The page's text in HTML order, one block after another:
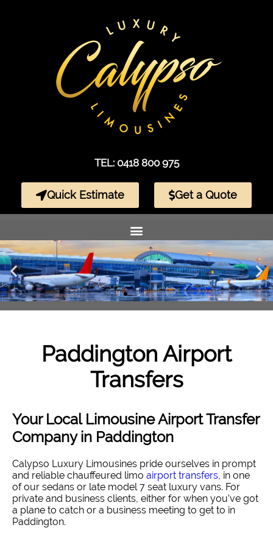
TEL: 0418 800 975
Quick Estimate Get a Quote
Paddington Airport
Transfers
Your Local Limousine Airport Transfer
Company in Paddington
Calypso Luxury Limousines pride ourselves in prompt
and reliable chauffeured limo airport transfers , in one
of our sedans or late model 7 seat luxury vans. For
private and business clients, either for when you’ve got
a plane to catch or a business meeting to get to in
Paddington.